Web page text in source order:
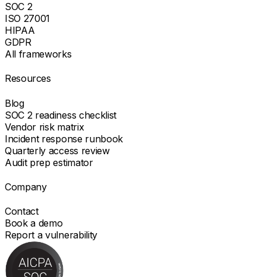
SOC 2
ISO 27001
HIPAA
GDPR
All frameworks
Resources
Blog
SOC 2 readiness checklist
Vendor risk matrix
Incident response runbook
Quarterly access review
Audit prep estimator
Company
Contact
Book a demo
Report a vulnerability